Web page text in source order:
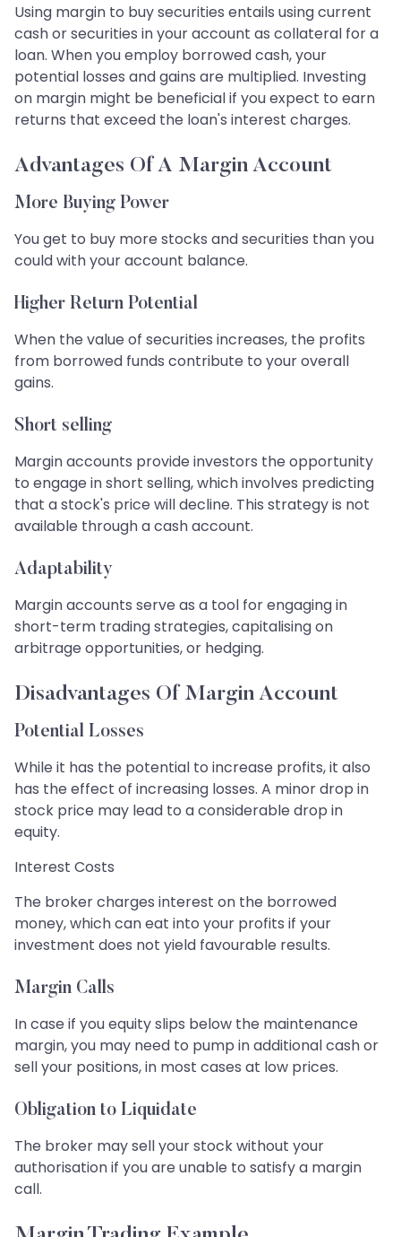
Using margin to buy securities entails using current
cash or securities in your account as collateral for a
loan. When you employ borrowed cash, your
potential losses and gains are multiplied. Investing
on margin might be beneficial if you expect to earn
returns that exceed the loan's interest charges.
Advantages Of A Margin Account
More Buying Power
You get to buy more stocks and securities than you
could with your account balance.
Higher Return Potential
When the value of securities increases, the profits
from borrowed funds contribute to your overall
gains.
Short selling
Margin accounts provide investors the opportunity
to engage in short selling, which involves predicting
that a stock's price will decline. This strategy is not
available through a cash account.
Adaptability
Margin accounts serve as a tool for engaging in
short-term trading strategies, capitalising on
arbitrage opportunities, or hedging.
Disadvantages Of Margin Account
Potential Losses
While it has the potential to increase profits, it also
has the effect of increasing losses. A minor drop in
stock price may lead to a considerable drop in
equity.
Interest Costs
The broker charges interest on the borrowed
money, which can eat into your profits if your
investment does not yield favourable results.
Margin Calls
In case if you equity slips below the maintenance
margin, you may need to pump in additional cash or
sell your positions, in most cases at low prices.
Obligation to Liquidate
The broker may sell your stock without your
authorisation if you are unable to satisfy a margin
call.